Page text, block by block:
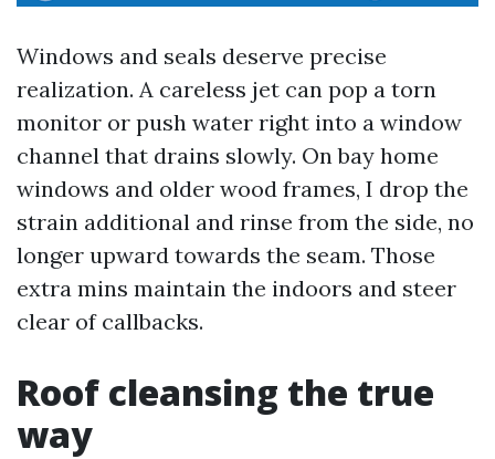
Windows and seals deserve precise
realization. A careless jet can pop a torn
monitor or push water right into a window
channel that drains slowly. On bay home
windows and older wood frames, I drop the
strain additional and rinse from the side, no
longer upward towards the seam. Those
extra mins maintain the indoors and steer
clear of callbacks.
Roof cleansing the true
way